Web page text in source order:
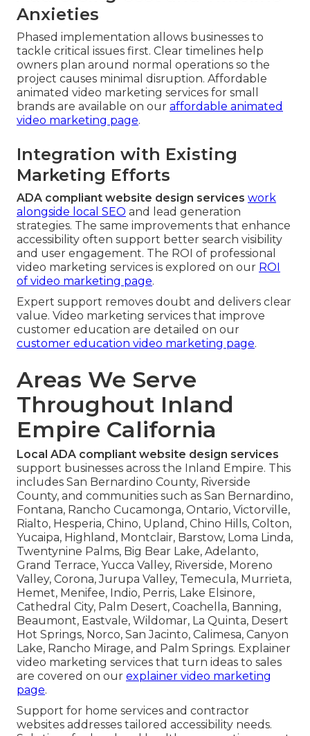
Anxieties
Phased implementation allows businesses to
tackle critical issues first. Clear timelines help
owners plan around normal operations so the
project causes minimal disruption. Affordable
animated video marketing services for small
brands are available on our affordable animated
video marketing page.
Integration with Existing
Marketing Efforts
ADA compliant website design services work
alongside local SEO and lead generation
strategies. The same improvements that enhance
accessibility often support better search visibility
and user engagement. The ROI of professional
video marketing services is explored on our ROI
of video marketing page.
Expert support removes doubt and delivers clear
value. Video marketing services that improve
customer education are detailed on our
customer education video marketing page.
Areas We Serve
Throughout Inland
Empire California
Local ADA compliant website design services
support businesses across the Inland Empire. This
includes San Bernardino County, Riverside
County, and communities such as San Bernardino,
Fontana, Rancho Cucamonga, Ontario, Victorville,
Rialto, Hesperia, Chino, Upland, Chino Hills, Colton,
Yucaipa, Highland, Montclair, Barstow, Loma Linda,
Twentynine Palms, Big Bear Lake, Adelanto,
Grand Terrace, Yucca Valley, Riverside, Moreno
Valley, Corona, Jurupa Valley, Temecula, Murrieta,
Hemet, Menifee, Indio, Perris, Lake Elsinore,
Cathedral City, Palm Desert, Coachella, Banning,
Beaumont, Eastvale, Wildomar, La Quinta, Desert
Hot Springs, Norco, San Jacinto, Calimesa, Canyon
Lake, Rancho Mirage, and Palm Springs. Explainer
video marketing services that turn ideas to sales
are covered on our explainer video marketing
page.
Support for home services and contractor
websites addresses tailored accessibility needs.